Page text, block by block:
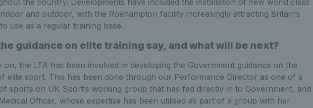
the country. Developments have included the installation of new world class
and outdoor, with the Roehampton facility increasingly attracting Britain’s
use as a regular training base.
guidance on elite training say, and what will be next?
on, the LTA has been involved in developing the Government guidance on the
elite sport. This has been done through our Performance Director as one of a
sports on UK Sport’s working group that has fed directly in to Government, and
Medical Officer, whose expertise has been utilised as part of a group with her